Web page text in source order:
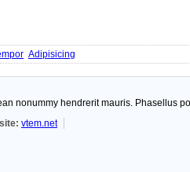
Adipisicing
nonummy hendrerit mauris. Phasellus
vtem.net